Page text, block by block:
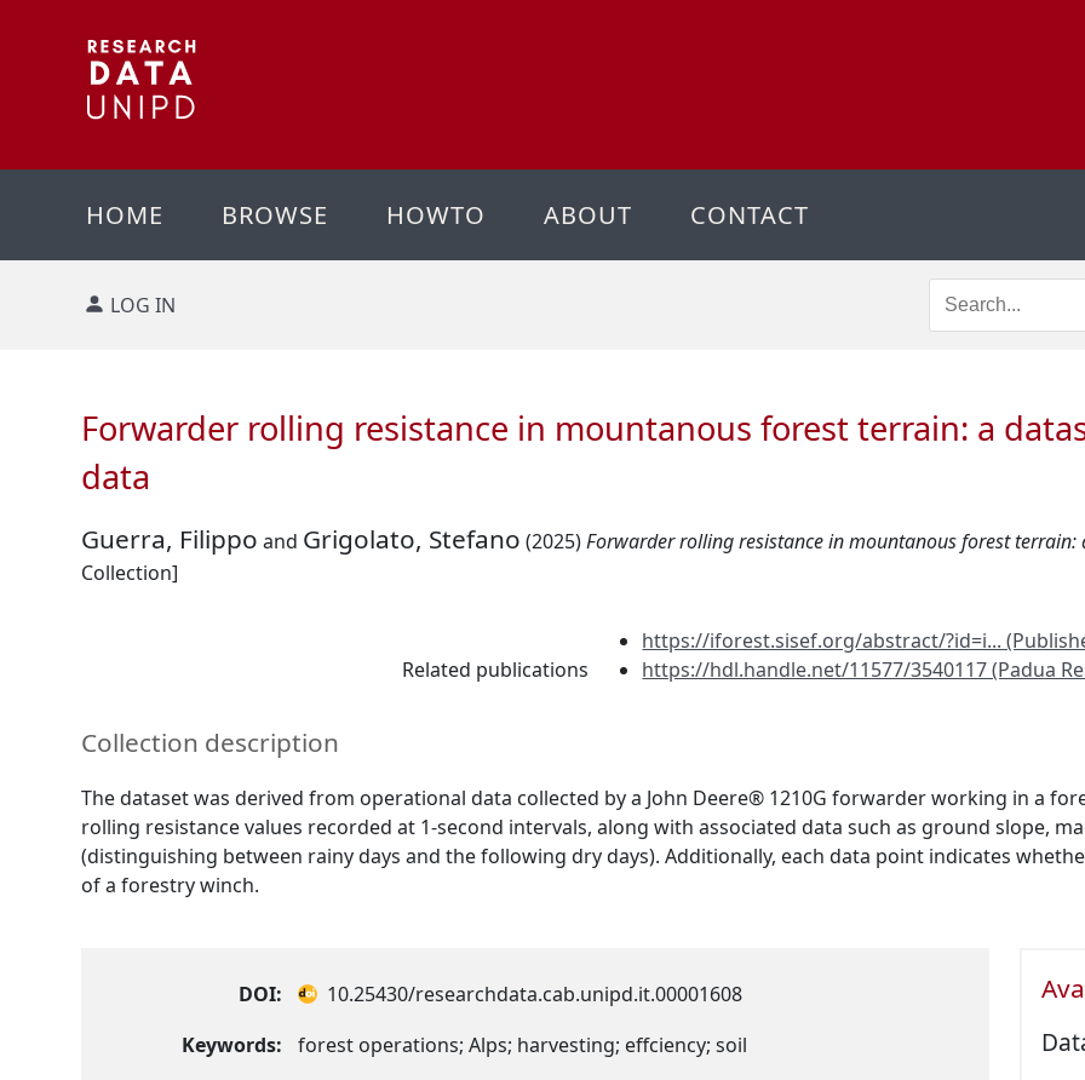
HOME BROWSE HOWTO ABOUT CONTACT
LOG IN
Forwarder rolling resistance in mountanous forest terrain: a
data
Guerra, Filippo and Grigolato, Stefano (2025)Forwarder rolling resistance in mountanous forest terrain:
Collection]
Related publications
https://iforest.sisef.org/abstract/?id=i...
https://hdl.handle.net/11577/3540117 (Padua
Collection description
The dataset was derived from operational data collected by a John Deere® 1210G forwarder working in a
rolling resistance values recorded at 1-second intervals, along with associated data such as ground slope,
(distinguishing between rainy days and the following dry days). Additionally, each data point indicates
of a forestry winch.
DOI:
10.25430/researchdata.cab.unipd.it.00001608
Keywords:
forest operations; Alps; harvesting; effciency; soil